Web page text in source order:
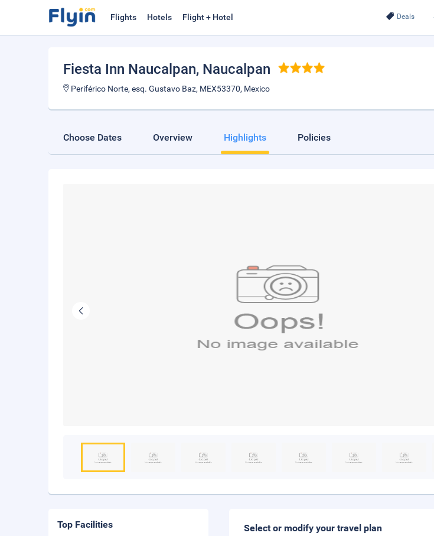
Deals
Flights Hotels Flight + Hotel
Fiesta Inn Naucalpan, Naucalpan
Periférico Norte, esq. Gustavo Baz, MEX53370, Mexico
Choose Dates Overview Highlights Policies
Select or modify your travel plan
Top Facilities